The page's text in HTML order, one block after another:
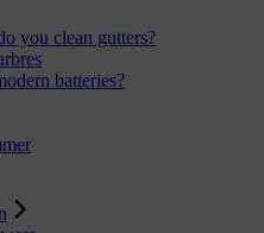
you clean gutters?
batteries?